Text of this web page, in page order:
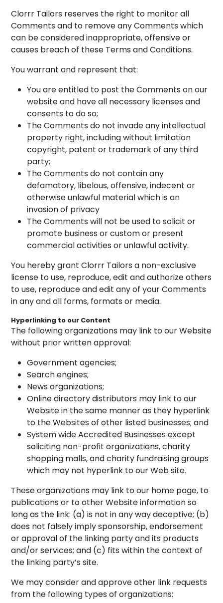
Clorrr Tailors reserves the right to monitor all
Comments and to remove any Comments which
can be considered inappropriate, offensive or
causes breach of these Terms and Conditions.
You warrant and represent that:
You are entitled to post the Comments on our
website and have all necessary licenses and
consents to do so;
The Comments do not invade any intellectual
property right, including without limitation
copyright, patent or trademark of any third
party;
The Comments do not contain any
defamatory, libelous, offensive, indecent or
otherwise unlawful material which is an
invasion of privacy
The Comments will not be used to solicit or
promote business or custom or present
commercial activities or unlawful activity.
You hereby grant Clorrr Tailors a non-exclusive
license to use, reproduce, edit and authorize others
to use, reproduce and edit any of your Comments
in any and all forms, formats or media.
Hyperlinking to our Content
The following organizations may link to our Website
without prior written approval:
Government agencies;
Search engines;
News organizations;
Online directory distributors may link to our
Website in the same manner as they hyperlink
to the Websites of other listed businesses; and
System wide Accredited Businesses except
soliciting non-profit organizations, charity
shopping malls, and charity fundraising groups
which may not hyperlink to our Web site.
These organizations may link to our home page, to
publications or to other Website information so
long as the link: (a) is not in any way deceptive; (b)
does not falsely imply sponsorship, endorsement
or approval of the linking party and its products
and/or services; and (c) fits within the context of
the linking party’s site.
We may consider and approve other link requests
from the following types of organizations: